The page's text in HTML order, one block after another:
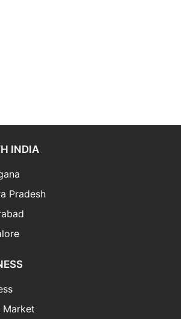
INDIA
Pradesh
Market